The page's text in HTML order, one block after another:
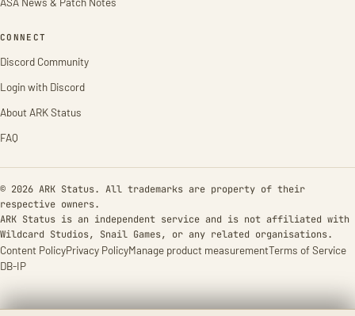
CONNECT
Discord Community
Login with Discord
About ARK Status
FAQ
© 2026 ARK Status. All trademarks are property of their
respective owners.
ARK Status is an independent service and is not affiliated with
Wildcard Studios, Snail Games, or any related organisations.
Content PolicyPrivacy PolicyManage product measurementTerms of Service
DB-IP